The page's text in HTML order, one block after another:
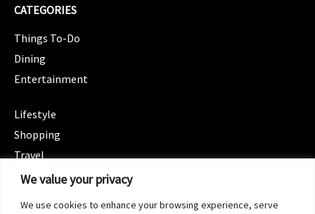
We value your privacy
We use cookies to enhance your browsing experience, serve
CATEGORIES
Things To-Do
Dining
Entertainment
Lifestyle
Shopping
Travel
CATEGORIES
Spotlight